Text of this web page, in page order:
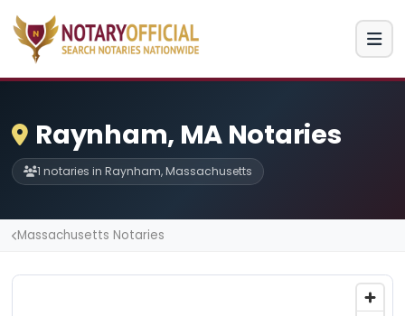
Raynham, MA Notaries
1 notaries in Raynham, Massachusetts
Massachusetts Notaries